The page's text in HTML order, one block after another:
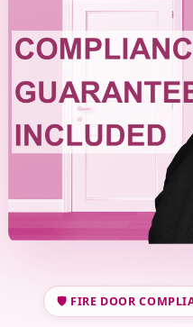
🛡️ FIRE DOOR